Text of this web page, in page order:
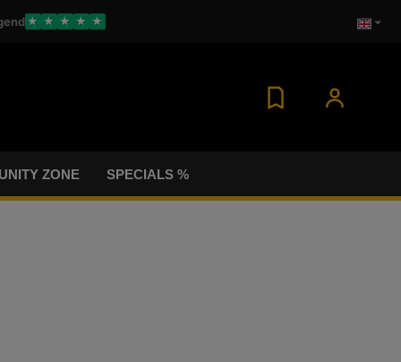
★ ★ ★ ★ ★
ZONE SPECIALS %